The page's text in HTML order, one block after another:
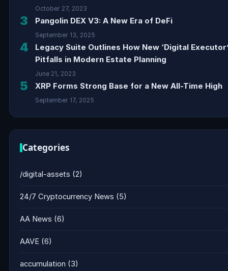
October 27, 2023
3 Pangolin DEX V3: A New Era of DeFi
September 13, 2025
4
Legacy Suite Outlines How New ‘Digital
Pitfalls in Modern Estate Planning
June 21, 2023
5 XRP Forms Strong Base for a New All-Time High
September 17, 2025
Categories
/digital-assets (2)
24/7 Cryptocurrency News (5)
AA News (6)
AAVE (6)
accumulation (3)